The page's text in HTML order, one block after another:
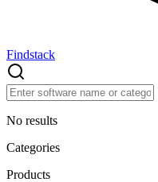
Findstack
No results
Categories
Products